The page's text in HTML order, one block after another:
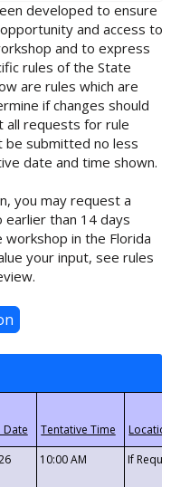
developed to ensure
and access to
and to express
rules of the State
are rules which are
if changes should
all requests for rule
submitted no less
date and time shown.
you may request a
earlier than 14 days
in the Florida
your input, see rules
10:00 AM If